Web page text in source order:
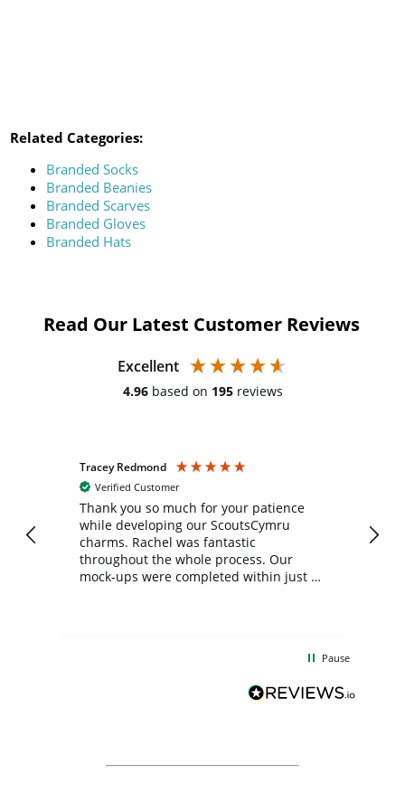
Related Categories:
Branded Socks
Branded Beanies
Branded Scarves
Branded Gloves
Branded Hats
Read Our Latest Customer Reviews
Excellent
4.96 based on 195 reviews
Tracey Redmond
Verified Customer
Thank you so much for your patience
while developing our ScoutsCymru
charms. Rachel was fantastic
throughout the whole process. Our
mock-ups were completed within just a
forward to working with them again in
Pause